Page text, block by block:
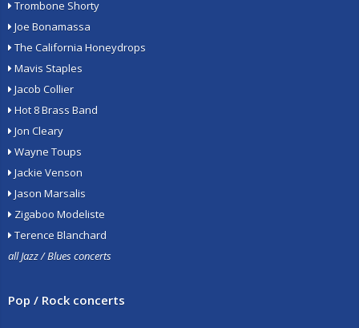
Trombone Shorty
Joe Bonamassa
The California Honeydrops
Mavis Staples
Jacob Collier
Hot 8 Brass Band
Jon Cleary
Wayne Toups
Jackie Venson
Jason Marsalis
Zigaboo Modeliste
Terence Blanchard
all Jazz / Blues concerts
Pop / Rock concerts